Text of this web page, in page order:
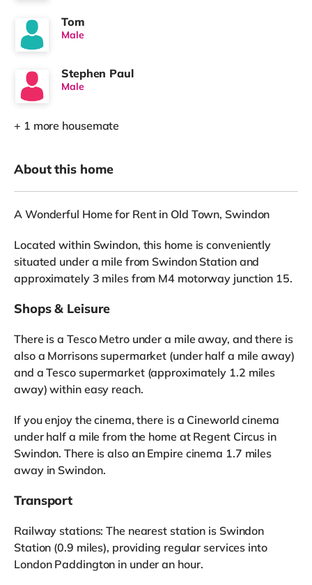
Tom
Male
Stephen Paul
Male
+ 1 more housemate
About this home
A Wonderful Home for Rent in Old Town, Swindon
Located within Swindon, this home is conveniently
situated under a mile from Swindon Station and
approximately 3 miles from M4 motorway junction 15.
Shops & Leisure
There is a Tesco Metro under a mile away, and there is
also a Morrisons supermarket (under half a mile away)
and a Tesco supermarket (approximately 1.2 miles
away) within easy reach.
If you enjoy the cinema, there is a Cineworld cinema
under half a mile from the home at Regent Circus in
Swindon. There is also an Empire cinema 1.7 miles
away in Swindon.
Transport
Railway stations: The nearest station is Swindon
Station (0.9 miles), providing regular services into
London Paddington in under an hour.